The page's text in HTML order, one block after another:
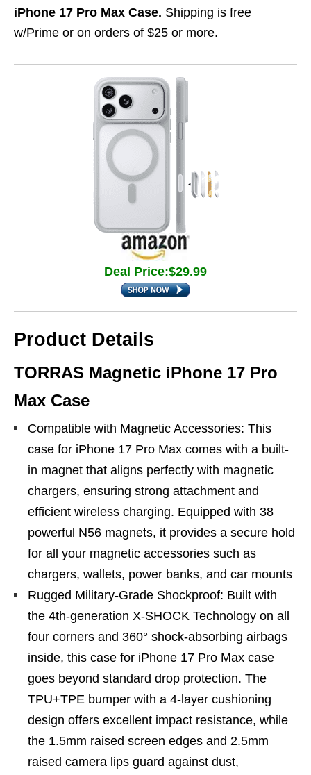
iPhone 17 Pro Max Case. Shipping is free
w/Prime or on orders of $25 or more.
Deal Price:$29.99
Product Details
TORRAS Magnetic iPhone 17 Pro
Max Case
Compatible with Magnetic Accessories: This
case for iPhone 17 Pro Max comes with a built-
in magnet that aligns perfectly with magnetic
chargers, ensuring strong attachment and
efficient wireless charging. Equipped with 38
powerful N56 magnets, it provides a secure hold
for all your magnetic accessories such as
chargers, wallets, power banks, and car mounts
Rugged Military-Grade Shockproof: Built with
the 4th-generation X-SHOCK Technology on all
four corners and 360° shock-absorbing airbags
inside, this case for iPhone 17 Pro Max case
goes beyond standard drop protection. The
TPU+TPE bumper with a 4-layer cushioning
design offers excellent impact resistance, while
the 1.5mm raised screen edges and 2.5mm
raised camera lips guard against dust,